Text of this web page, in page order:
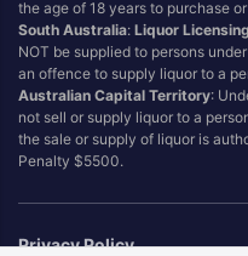
the age of 18 years to purchase
South Australia:Liquor
NOT be supplied to persons
an offence to supply liquor to a
Australian Capital Territory:
not sell or supply liquor to a
the sale or supply of liquor is
Penalty $5500.
Privacy Policy